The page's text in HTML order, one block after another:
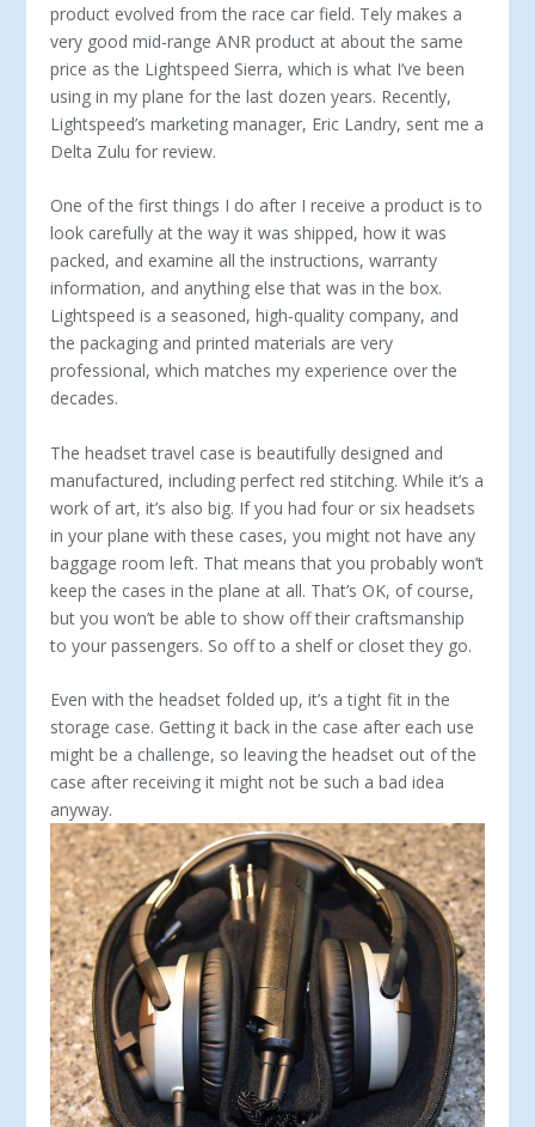
product evolved from the race car field. Tely makes a
very good mid-range ANR product at about the same
price as the Lightspeed Sierra, which is what I’ve been
using in my plane for the last dozen years. Recently,
Lightspeed’s marketing manager, Eric Landry, sent me a
Delta Zulu for review.
One of the first things I do after I receive a product is to
look carefully at the way it was shipped, how it was
packed, and examine all the instructions, warranty
information, and anything else that was in the box.
Lightspeed is a seasoned, high-quality company, and
the packaging and printed materials are very
professional, which matches my experience over the
decades.
The headset travel case is beautifully designed and
manufac­tured, including perfect red stitching. While it’s a
work of art, it’s also big. If you had four or six headsets
in your plane with these cases, you might not have any
baggage room left. That means that you probably won’t
keep the cases in the plane at all. That’s OK, of course,
but you won’t be able to show off their craftsmanship
to your passengers. So off to a shelf or closet they go.
Even with the headset folded up, it’s a tight fit in the
storage case. Getting it back in the case after each use
might be a chal­lenge, so leaving the head­set out of the
case after receiving it might not be such a bad idea
anyway.